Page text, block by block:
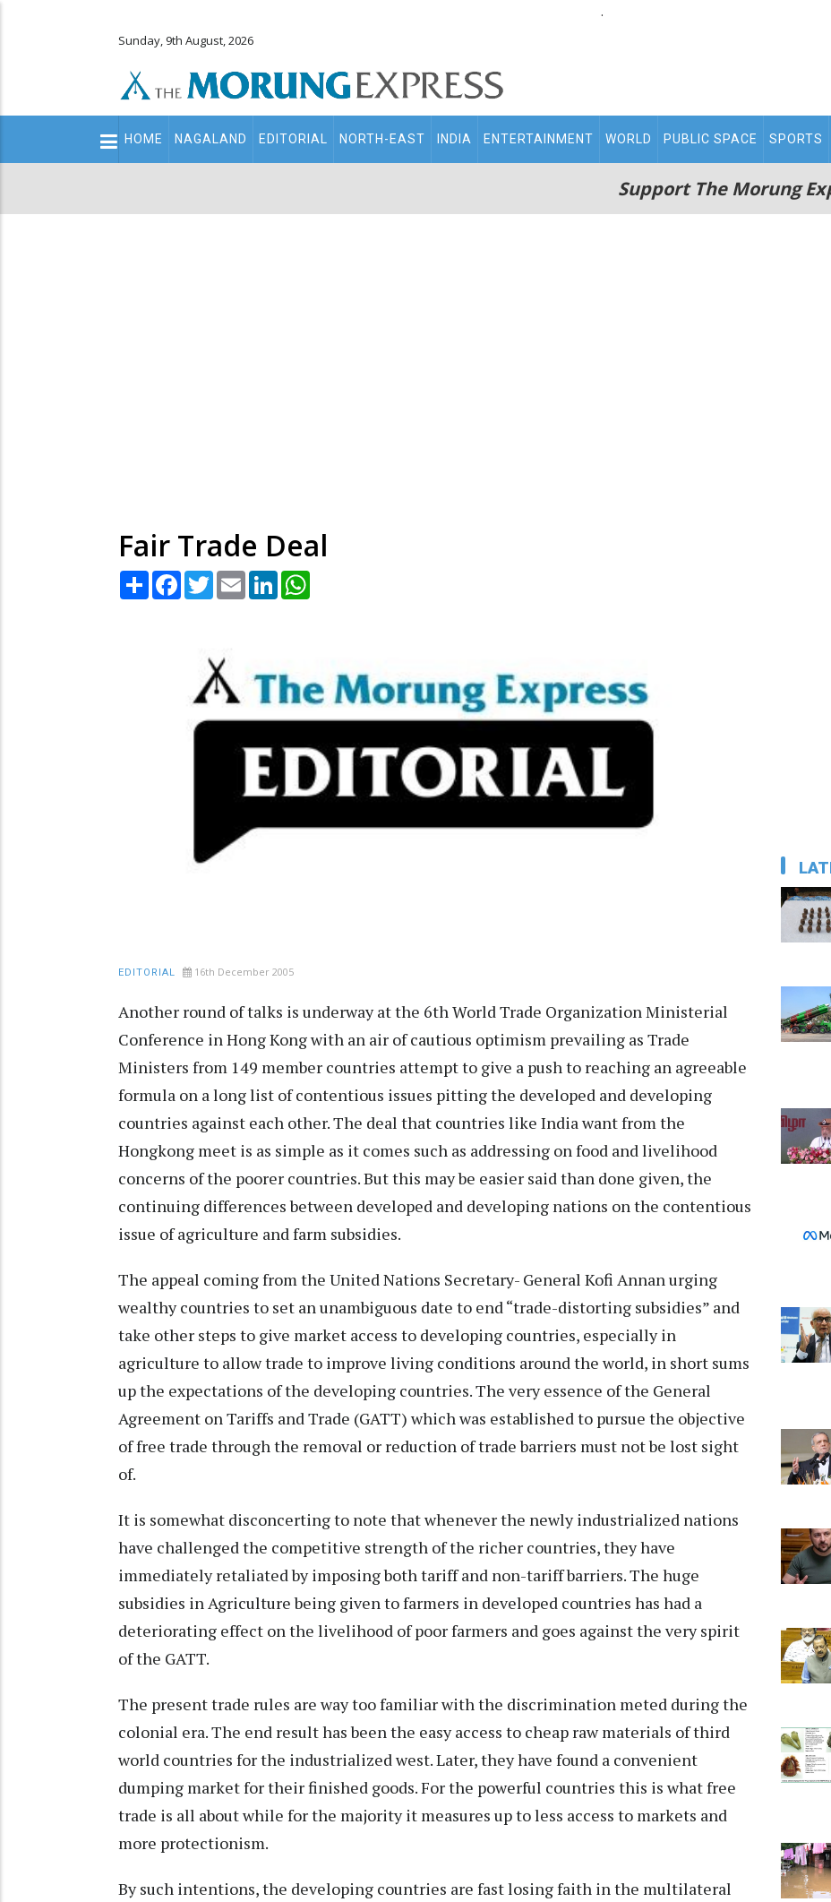
.
Sunday, 9th August, 2026
Main
navigation
HOME NAGALAND EDITORIAL NORTH-EAST INDIA ENTERTAINMENT WORLD PUBLIC SPACE SPORTS
Support The Morung
Fair Trade Deal
Share Facebook
TwitterEmail LinkedIn
EDITORIAL 16th December 2005
Another round of talks is underway at the 6th World Trade Organization Ministerial
Conference in Hong Kong with an air of cautious optimism prevailing as Trade
Ministers from 149 member countries attempt to give a push to reaching an agreeable
formula on a long list of contentious issues pitting the developed and developing
countries against each other. The deal that countries like India want from the
Hongkong meet is as simple as it comes such as addressing on food and livelihood
concerns of the poorer countries. But this may be easier said than done given, the
continuing differences between developed and developing nations on the contentious
issue of agriculture and farm subsidies.
The appeal coming from the United Nations Secretary- General Kofi Annan urging
wealthy countries to set an unambiguous date to end “trade-distorting subsidies” and
take other steps to give market access to developing countries, especially in
agriculture to allow trade to improve living conditions around the world, in short sums
up the expectations of the developing countries. The very essence of the General
Agreement on Tariffs and Trade (GATT) which was established to pursue the objective
of free trade through the removal or reduction of trade barriers must not be lost sight
of.
It is somewhat disconcerting to note that whenever the newly industrialized nations
have challenged the competitive strength of the richer countries, they have
immediately retaliated by imposing both tariff and non-tariff barriers. The huge
subsidies in Agriculture being given to farmers in developed countries has had a
deteriorating effect on the livelihood of poor farmers and goes against the very spirit
of the GATT.
The present trade rules are way too familiar with the discrimination meted during the
colonial era. The end result has been the easy access to cheap raw materials of third
world countries for the industrialized west. Later, they have found a convenient
dumping market for their finished goods. For the powerful countries this is what free
trade is all about while for the majority it measures up to less access to markets and
more protectionism.
By such intentions, the developing countries are fast losing faith in the multilateral